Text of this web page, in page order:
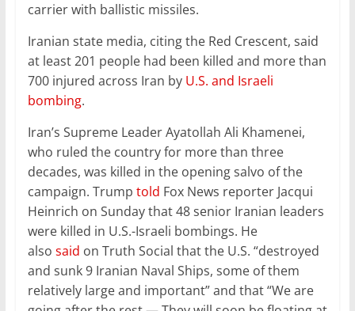
carrier with ballistic missiles.
Iranian state media, citing the Red Crescent, said
at least 201 people had been killed and more than
700 injured across Iran by U.S. and Israeli
bombing.
Iran’s Supreme Leader Ayatollah Ali Khamenei,
who ruled the country for more than three
decades, was killed in the opening salvo of the
campaign. Trump told Fox News reporter Jacqui
Heinrich on Sunday that 48 senior Iranian leaders
were killed in U.S.-Israeli bombings. He
also said on Truth Social that the U.S. “destroyed
and sunk 9 Iranian Naval Ships, some of them
relatively large and important” and that “We are